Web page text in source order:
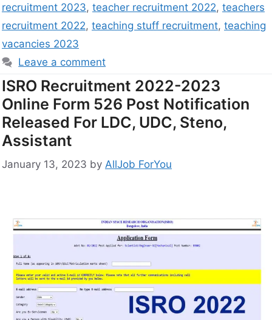
recruitment 2023, teacher recruitment 2022, teachers
recruitment 2022, teaching stuff recruitment, teaching
vacancies 2023
Leave a comment
ISRO Recruitment 2022-2023
Online Form 526 Post Notification
Released For LDC, UDC, Steno,
Assistant
January 13, 2023 by AllJob ForYou